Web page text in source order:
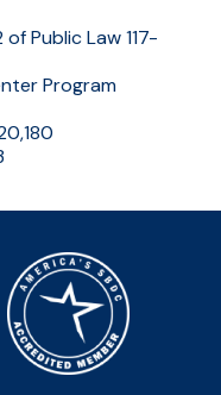
Public Law 117-
Program